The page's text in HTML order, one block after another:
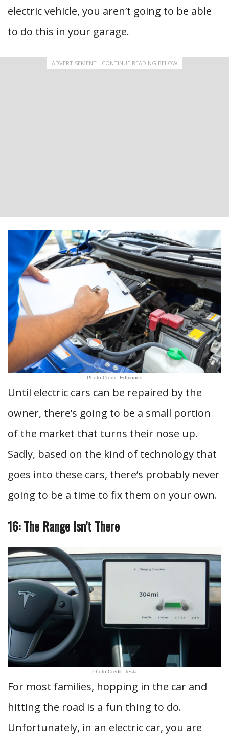
electric vehicle, you aren’t going to be able
to do this in your garage.
ADVERTISEMENT - CONTINUE READING BELOW
Photo Credit: Edmunds
Until electric cars can be repaired by the
owner, there’s going to be a small portion
of the market that turns their nose up.
Sadly, based on the kind of technology that
goes into these cars, there’s probably never
going to be a time to fix them on your own.
16: The Range Isn’t There
Photo Credit: Tesla
For most families, hopping in the car and
hitting the road is a fun thing to do.
Unfortunately, in an electric car, you are